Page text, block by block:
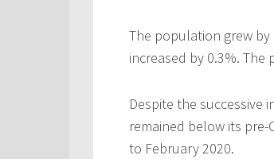
The population grew
increased by 0.3%.
Despite the successive
remained below its pre-
to February 2020.